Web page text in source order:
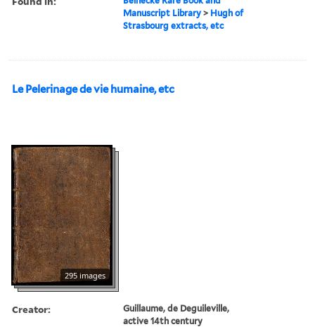
Manuscript Library > Hugh of
Strasbourg extracts, etc
Le Pelerinage de vie humaine, etc
295 images
Creator:
Guillaume, de Deguileville,
active 14th century